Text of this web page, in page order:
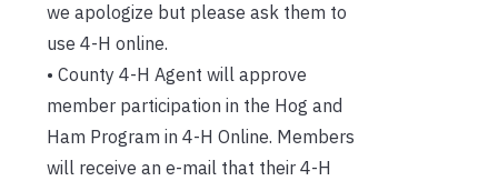
we apologize but please ask them to
use 4-H online.
• County 4-H Agent will approve
member participation in the Hog and
Ham Program in 4-H Online. Members
will receive an e-mail that their 4-H